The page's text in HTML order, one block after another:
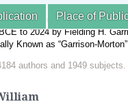
Place of
World Bibliography of
to 2024 by Fielding H.
Known as “Garrison-Morton”
authors and 1949